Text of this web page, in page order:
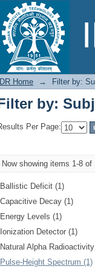
Filter by:
IDR Home → Filter by:
by:
Per Page:
Now showing items 1-8 of
Ballistic Deficit (1)
Capacitive Decay (1)
Energy Levels (1)
Ionization Detector (1)
Natural Alpha
Pulse-Height Spectrum (1)